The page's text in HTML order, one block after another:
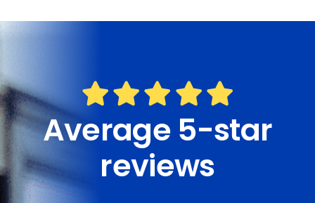
Average 5-star
reviews